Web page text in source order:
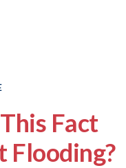
Fact
Flooding?